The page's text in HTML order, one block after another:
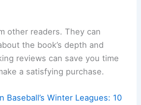
other readers. They can
the book’s depth and
reviews can save you time
a satisfying purchase.
Baseball’s Winter Leagues: 10